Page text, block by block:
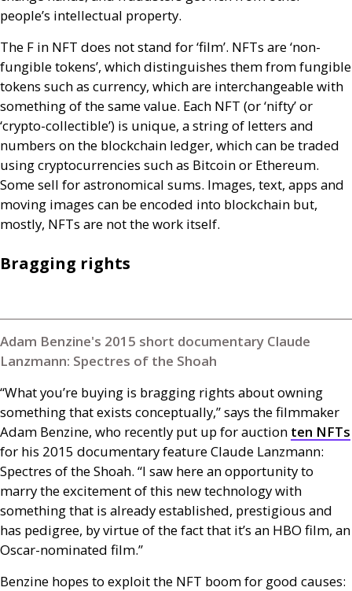
people’s intellectual property.
The F in NFT does not stand for ‘film’. NFTs are ‘non-
fungible tokens’, which distinguishes them from fungible
tokens such as currency, which are interchangeable with
something of the same value. Each NFT (or ‘nifty’ or
‘crypto-collectible’) is unique, a string of letters and
numbers on the blockchain ledger, which can be traded
using cryptocurrencies such as Bitcoin or Ethereum.
Some sell for astronomical sums. Images, text, apps and
moving images can be encoded into blockchain but,
mostly, NFTs are not the work itself.
Bragging rights
Adam Benzine's 2015 short documentary Claude
Lanzmann: Spectres of the Shoah
“What you’re buying is bragging rights about owning
something that exists conceptually,” says the filmmaker
Adam Benzine, who recently put up for auction ten NFTs
for his 2015 documentary feature Claude Lanzmann:
Spectres of the Shoah. “I saw here an opportunity to
marry the excitement of this new technology with
something that is already established, prestigious and
has pedigree, by virtue of the fact that it’s an HBO film, an
Oscar-nominated film.”
Benzine hopes to exploit the NFT boom for good causes: